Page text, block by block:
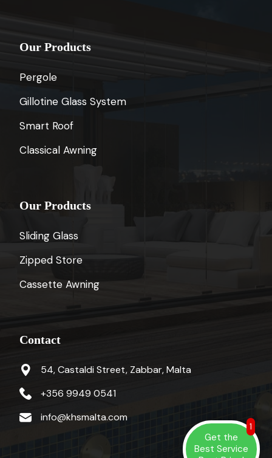
Our Products
Pergole
Gillotine Glass System
Smart Roof
Classical Awning
Our Products
Sliding Glass
Zipped Store
Cassette Awning
Contact
54, Castaldi Street, Zabbar, Malta
+356 9949 0541
info@khsmalta.com
Get the
Best Service
1